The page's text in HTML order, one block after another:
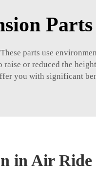
Parts
parts use
or reduced the
you with significant
in Air Ride